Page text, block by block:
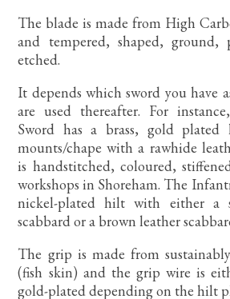
The blade is made from High
and tempered, shaped, ground,
etched.
It depends which sword you have
are used thereafter. For
Sword has a brass, gold plated
mounts/chape with a rawhide
is handstitched, coloured,
workshops in Shoreham. The
nickel-plated hilt with either a
scabbard or a brown leather
The grip is made from
(fish skin) and the grip wire is
gold-plated depending on the hilt